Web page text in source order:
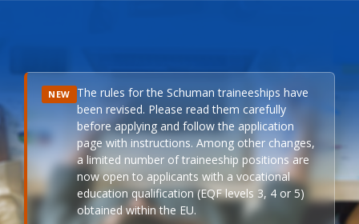
NEW The rules for the Schuman traineeships have
been revised. Please read them carefully
before applying and follow the application
page with instructions. Among other changes,
a limited number of traineeship positions are
now open to applicants with a vocational
education qualification (EQF levels 3, 4 or 5)
obtained within the EU.